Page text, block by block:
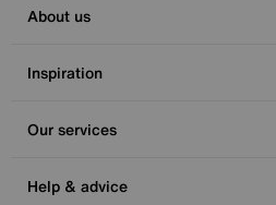
About us
Inspiration
Our services
Help & advice